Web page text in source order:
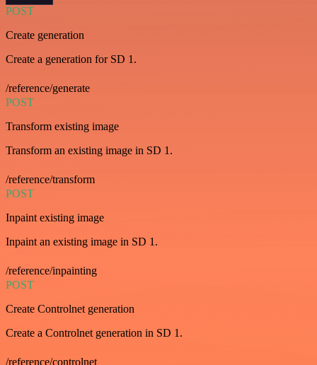
POST
Create generation
Create a generation for SD 1.
/reference/generate
POST
Transform existing image
Transform an existing image in SD 1.
/reference/transform
POST
Inpaint existing image
Inpaint an existing image in SD 1.
/reference/inpainting
POST
Create Controlnet generation
Create a Controlnet generation in SD 1.
/reference/controlnet